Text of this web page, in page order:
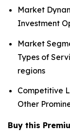
Market
Investment
Market
Types of
regions
Competitive
Other
Buy this